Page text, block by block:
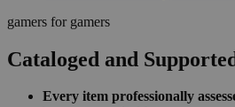
gamers for gamers
Cataloged and
Every item professionally